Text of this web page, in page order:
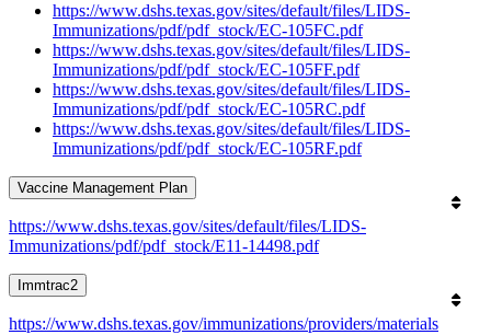
https://www.dshs.texas.gov/sites/default/files/LIDS-
Immunizations/pdf/pdf_stock/EC-105FC.pdf
https://www.dshs.texas.gov/sites/default/files/LIDS-
Immunizations/pdf/pdf_stock/EC-105FF.pdf
https://www.dshs.texas.gov/sites/default/files/LIDS-
Immunizations/pdf/pdf_stock/EC-105RC.pdf
https://www.dshs.texas.gov/sites/default/files/LIDS-
Immunizations/pdf/pdf_stock/EC-105RF.pdf
Vaccine Management Plan
https://www.dshs.texas.gov/sites/default/files/LIDS-
Immunizations/pdf/pdf_stock/E11-14498.pdf
Immtrac2
https://www.dshs.texas.gov/immunizations/providers/materials